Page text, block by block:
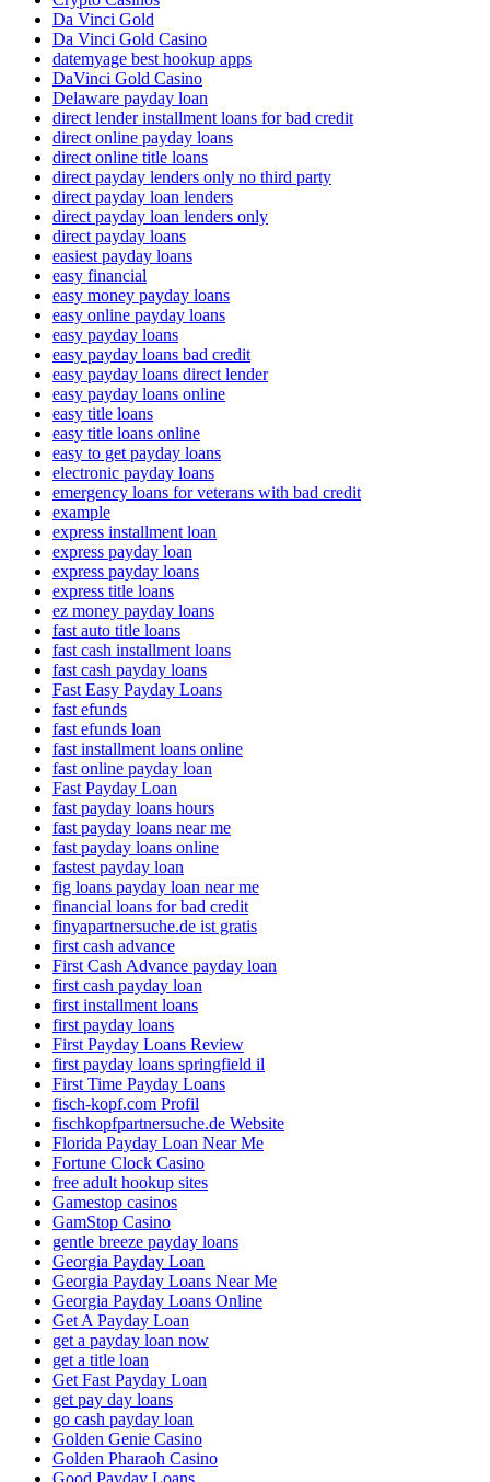
Da Vinci Gold
Da Vinci Gold Casino
datemyage best hookup apps
DaVinci Gold Casino
Delaware payday loan
direct lender installment loans for bad credit
direct online payday loans
direct online title loans
direct payday lenders only no third party
direct payday loan lenders
direct payday loan lenders only
direct payday loans
easiest payday loans
easy financial
easy money payday loans
easy online payday loans
easy payday loans
easy payday loans bad credit
easy payday loans direct lender
easy payday loans online
easy title loans
easy title loans online
easy to get payday loans
electronic payday loans
emergency loans for veterans with bad credit
example
express installment loan
express payday loan
express payday loans
express title loans
ez money payday loans
fast auto title loans
fast cash installment loans
fast cash payday loans
Fast Easy Payday Loans
fast efunds
fast efunds loan
fast installment loans online
fast online payday loan
Fast Payday Loan
fast payday loans hours
fast payday loans near me
fast payday loans online
fastest payday loan
fig loans payday loan near me
financial loans for bad credit
finyapartnersuche.de ist gratis
first cash advance
First Cash Advance payday loan
first cash payday loan
first installment loans
first payday loans
First Payday Loans Review
first payday loans springfield il
First Time Payday Loans
fisch-kopf.com Profil
fischkopfpartnersuche.de Website
Florida Payday Loan Near Me
Fortune Clock Casino
free adult hookup sites
Gamestop casinos
GamStop Casino
gentle breeze payday loans
Georgia Payday Loan
Georgia Payday Loans Near Me
Georgia Payday Loans Online
Get A Payday Loan
get a payday loan now
get a title loan
Get Fast Payday Loan
get pay day loans
go cash payday loan
Golden Genie Casino
Golden Pharaoh Casino
Good Payday Loans